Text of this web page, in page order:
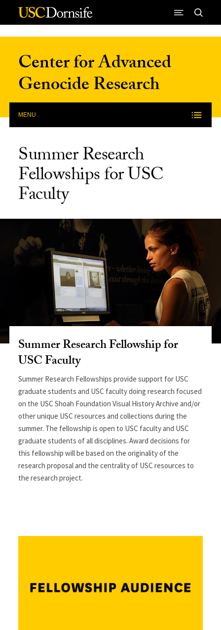
Skip to Content
Center for Advanced
Genocide Research
MENU
Summer Research
Fellowships for USC
Faculty
Summer Research Fellowship for
USC Faculty
Summer Research Fellowships provide support for USC
graduate students and USC faculty doing research focused
on the USC Shoah Foundation Visual History Archive and/or
other unique USC resources and collections during the
summer. The fellowship is open to USC faculty and USC
graduate students of all disciplines. Award decisions for
this fellowship will be based on the originality of the
research proposal and the centrality of USC resources to
the research project.